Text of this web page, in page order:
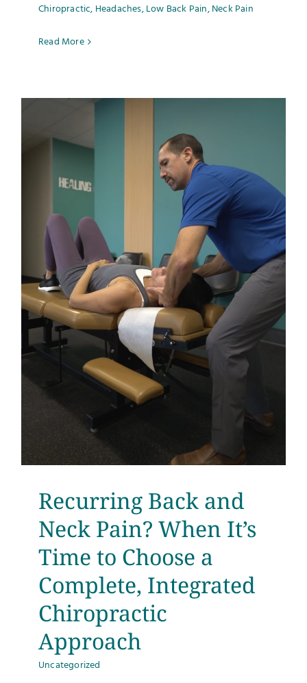
Chiropractic, Headaches,Low Back Pain,Neck Pain
Read More
Recurring Back and
Neck Pain? When It’s
Time to Choose a
Complete, Integrated
Chiropractic
Approach
Uncategorized